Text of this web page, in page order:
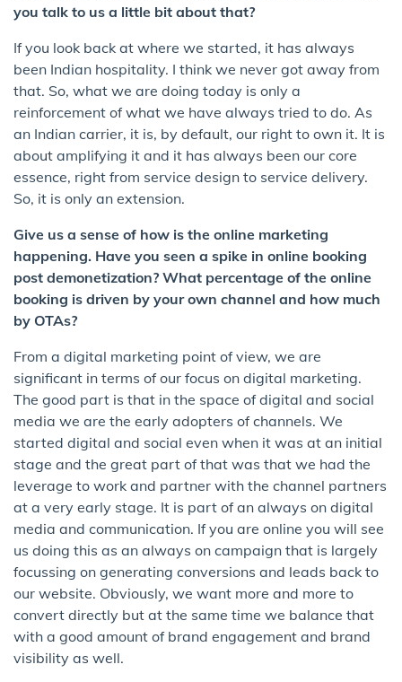
you talk to us a little bit about that?
If you look back at where we started, it has always
been Indian hospitality. I think we never got away from
that. So, what we are doing today is only a
reinforcement of what we have always tried to do. As
an Indian carrier, it is, by default, our right to own it. It is
about amplifying it and it has always been our core
essence, right from service design to service delivery.
So, it is only an extension.
Give us a sense of how is the online marketing
happening. Have you seen a spike in online booking
post demonetization? What percentage of the online
booking is driven by your own channel and how much
by OTAs?
From a digital marketing point of view, we are
significant in terms of our focus on digital marketing.
The good part is that in the space of digital and social
media we are the early adopters of channels. We
started digital and social even when it was at an initial
stage and the great part of that was that we had the
leverage to work and partner with the channel partners
at a very early stage. It is part of an always on digital
media and communication. If you are online you will see
us doing this as an always on campaign that is largely
focussing on generating conversions and leads back to
our website. Obviously, we want more and more to
convert directly but at the same time we balance that
with a good amount of brand engagement and brand
visibility as well.